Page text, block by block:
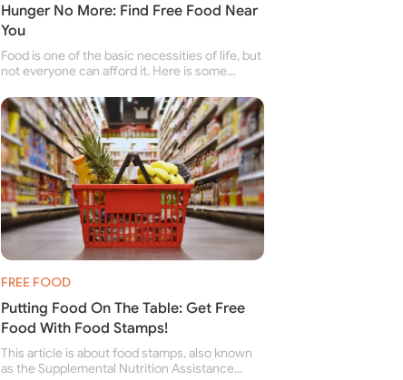
Hunger No More: Find Free Food Near
You
Food is one of the basic necessities of life, but
not everyone can afford it. Here is some
food pantries for people struggling to buy food
for themselves and their family.
FREE FOOD
Putting Food On The Table: Get Free
Food With Food Stamps!
This article is about food stamps, also known
as the Supplemental Nutrition Assistance